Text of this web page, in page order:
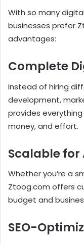
With so many
businesses prefer
advantages:
Complete
Instead of hiring
development,
provides
money, and effort.
Scalable for
Whether you’re a
Ztoog.com offers
budget and
SEO-